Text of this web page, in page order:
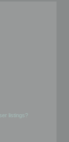
listings?